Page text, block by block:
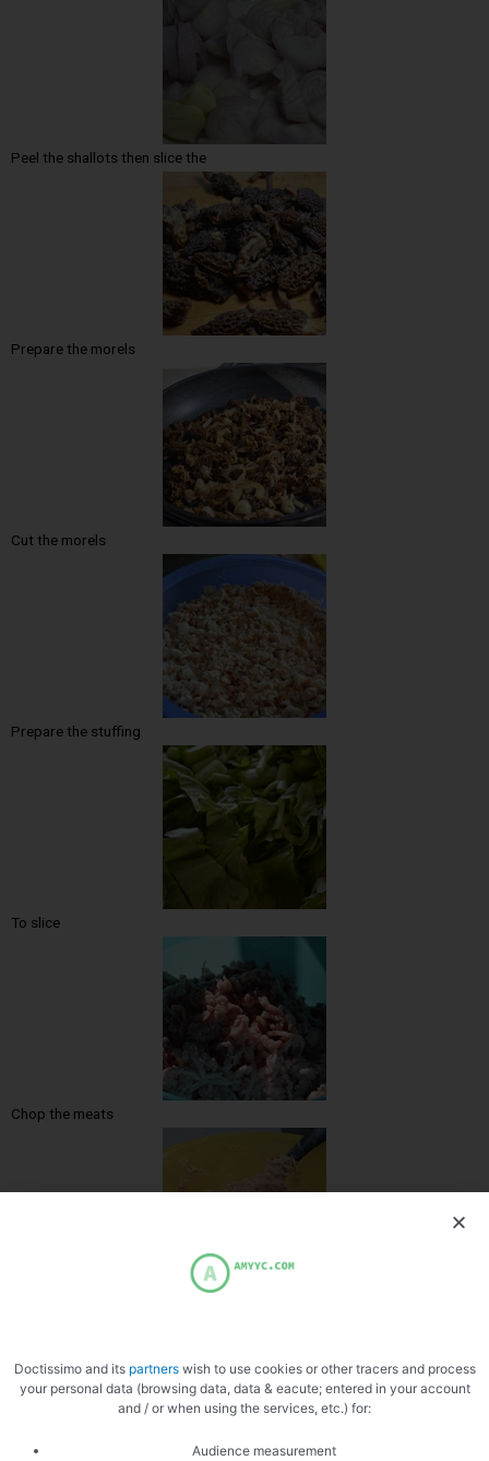
Peel the shallots then slice the
Prepare the morels
Cut the morels
Prepare the stuffing
To slice
Chop the meats
Doctissimo and its partnerswish to use cookies or other tracers and process
your personal data (browsing data, data & eacute; entered in your account
and / or when using the services, etc.) for:
Audience measurement